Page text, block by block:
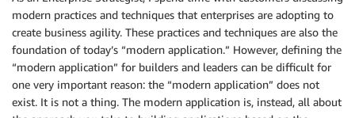
modern practices and techniques that enterprises are adopting to
create business agility. These practices and techniques are also the
foundation of today’s “modern application.” However, defining the
“modern application” for builders and leaders can be difficult for
one very important reason: the “modern application” does not
exist. It is not a thing. The modern application is, instead, all about